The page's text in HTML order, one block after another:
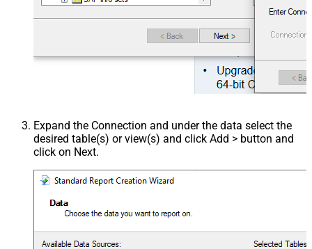
Expand the Connection and under the data select the
desired table(s) or view(s) and click Add > button and
click on Next.